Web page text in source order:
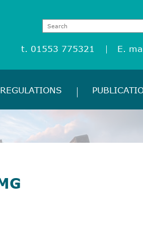
t. 01553 775321 E.
REGULATIONS